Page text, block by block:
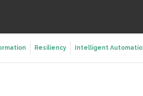
Resiliency Intelligent